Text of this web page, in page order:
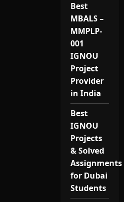
Best
MBALS –
MMPLP-
001
IGNOU
Project
Provider
in India
Best
IGNOU
Projects
& Solved
Assignments
for Dubai
Students